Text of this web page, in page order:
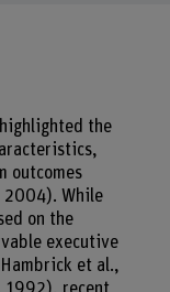
the
outcomes
2004). While
on the
executive
et al.,
1992), recent